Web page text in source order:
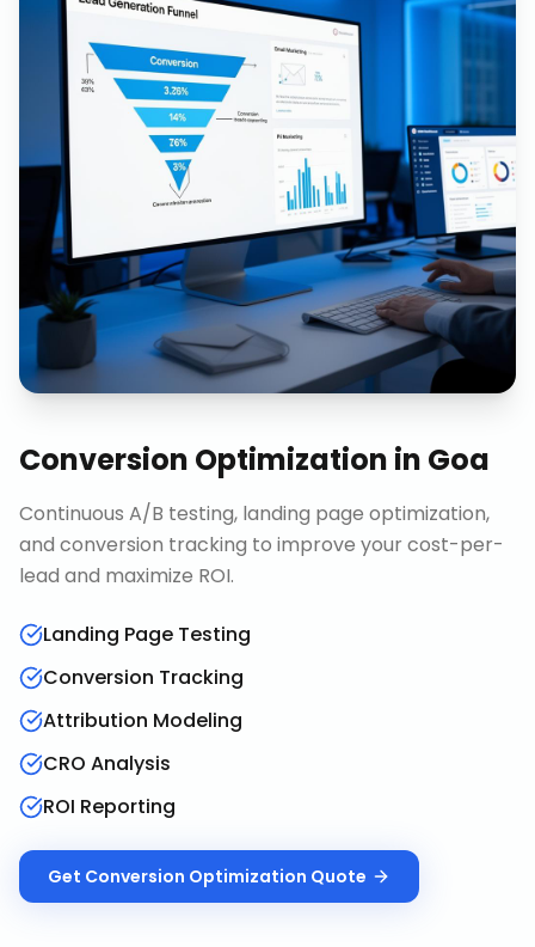
Conversion Optimization in Goa
Continuous A/B testing, landing page optimization,
and conversion tracking to improve your cost-per-
lead and maximize ROI.
Landing Page Testing
Conversion Tracking
Attribution Modeling
CRO Analysis
ROI Reporting
Get Conversion Optimization Quote